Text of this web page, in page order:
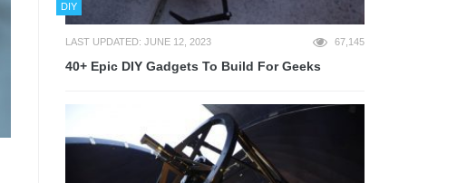
DIY
LAST UPDATED: JUNE 12, 2023 67,145
40+ Epic DIY Gadgets To Build For Geeks